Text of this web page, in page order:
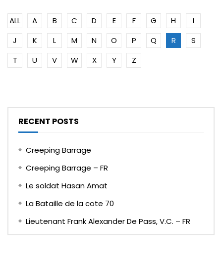
ALL A B C D E F G H
I
J
K L M N O P Q R
S
T
U V W X Y Z
RECENT POSTS
Creeping Barrage
Creeping Barrage – FR
Le soldat Hasan Amat
La Bataille de la cote 70
Lieutenant Frank Alexander De Pass, V.C. – FR